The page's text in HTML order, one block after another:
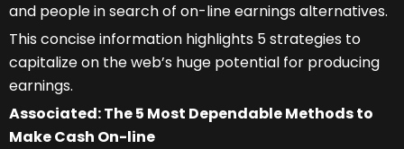
and people in search of on-line earnings alternatives.
This concise information highlights 5 strategies to
capitalize on the web’s huge potential for producing
earnings.
Associated: The 5 Most Dependable Methods to
Make Cash On-line